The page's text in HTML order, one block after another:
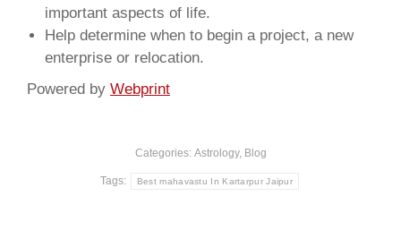
important aspects of life.
Help determine when to begin a project, a new
enterprise or relocation.
Powered by Webprint
Categories: Astrology, Blog
Tags: Best mahavastu In Kartarpur Jaipur